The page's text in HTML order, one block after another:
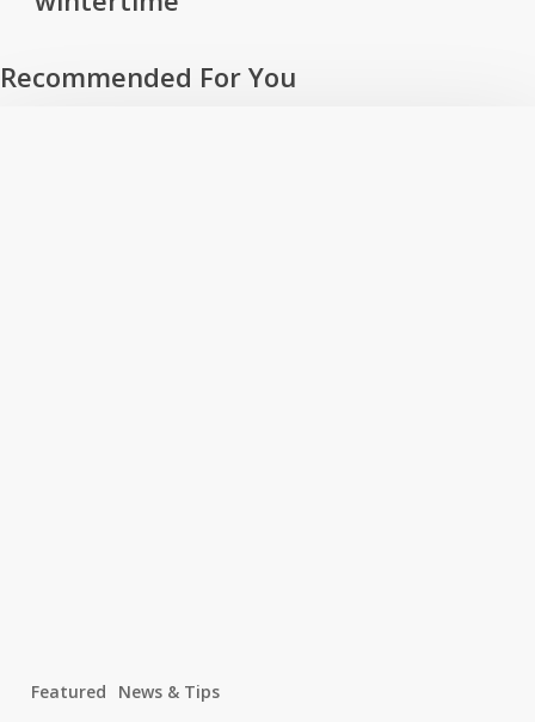
Recommended For You
Featured
News & Tips